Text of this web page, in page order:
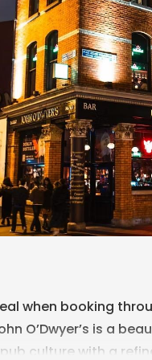
when booking
O’Dwyer’s is a
culture with a